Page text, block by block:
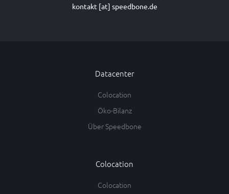
kontakt [at] speedbone.de
Datacenter
Colocation
Öko-Bilanz
Über Speedbone
Colocation
Colocation